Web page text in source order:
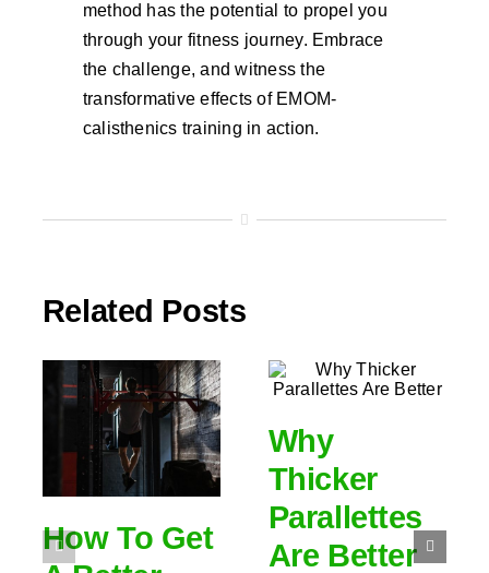
method has the potential to propel you
through your fitness journey. Embrace
the challenge, and witness the
transformative effects of EMOM-
calisthenics training in action.
Related Posts
How To Get
Why
Thicker
Parallettes
Are Better